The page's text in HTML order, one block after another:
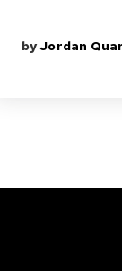
byJordan